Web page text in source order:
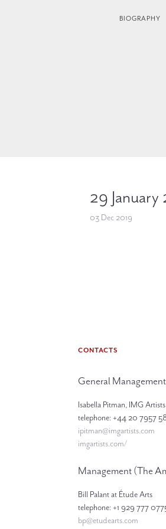
BIOGRAPHY
29
03 Dec 2019
CONTACTS
General Management
Isabella Pitman, IMG Artists
telephone: +44 20 7957
ipitman@imgartists.com
imgartists.com/
Management (The
Bill Palant at Étude Arts
telephone: +1 929 777
bp@etudearts.com